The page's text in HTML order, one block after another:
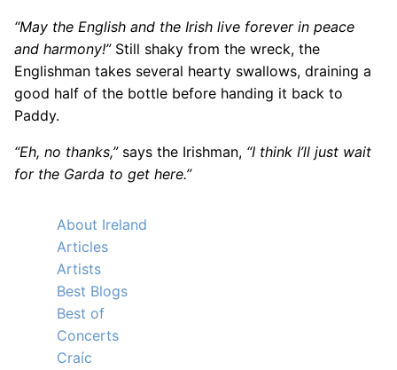
“May the English and the Irish live forever in peace
and harmony!”Still shaky from the wreck, the
Englishman takes several hearty swallows, draining a
good half of the bottle before handing it back to
Paddy.
“Eh, no thanks,”says the Irishman, “I think I’ll just wait
for the Garda to get here.”
About Ireland
Articles
Artists
Best Blogs
Best of
Concerts
Craíc